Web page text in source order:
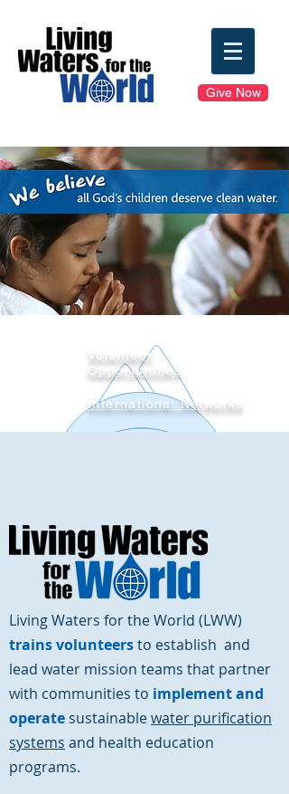
Give Now
Volunteer
Opportunities
International Networks
Living Waters for the World (LWW)
trainsvolunteersto establish and
lead water mission teams that partner
with communities to implement and
operate sustainablewater purification
systems and health education
programs.